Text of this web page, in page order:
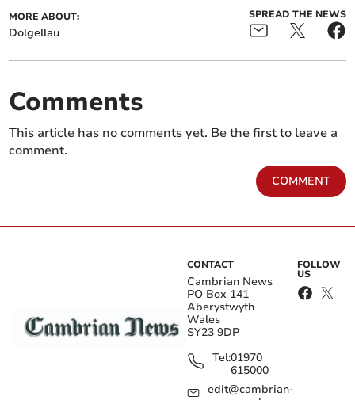
MORE ABOUT:
Dolgellau
SPREAD THE NEWS
Comments
This article has no comments yet. Be the first to leave a
comment.
COMMENT
CONTACT
Cambrian News
PO Box 141
Aberystwyth
Wales
SY23 9DP
Tel:01970
615000
edit@cambrian-
FOLLOW
US